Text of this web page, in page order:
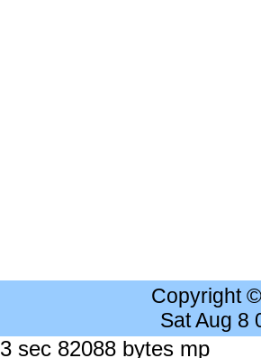
Copyright
Sat Aug 8
sec 82088 bytes mp